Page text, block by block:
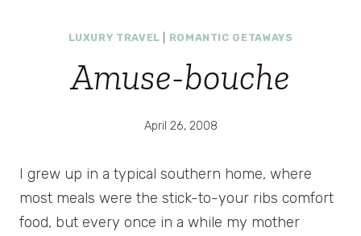
LUXURY TRAVEL ROMANTIC GETAWAYS
Amuse-bouche
April 26, 2008
I grew up in a typical southern home, where
most meals were the stick-to-your ribs comfort
food, but every once in a while my mother